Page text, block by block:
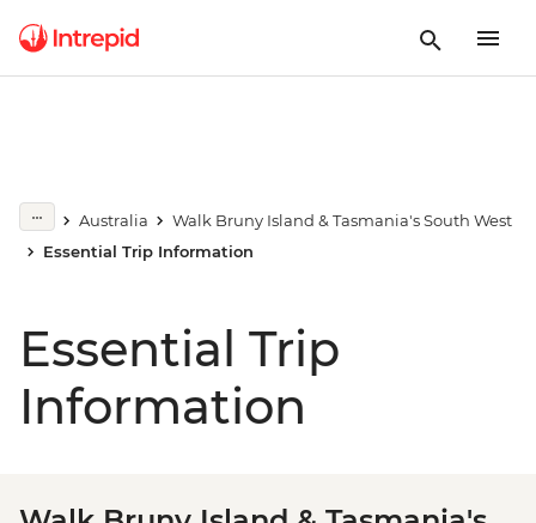
Australia
Walk Bruny Island & Tasmania's South West
Essential Trip Information
Essential Trip
Information